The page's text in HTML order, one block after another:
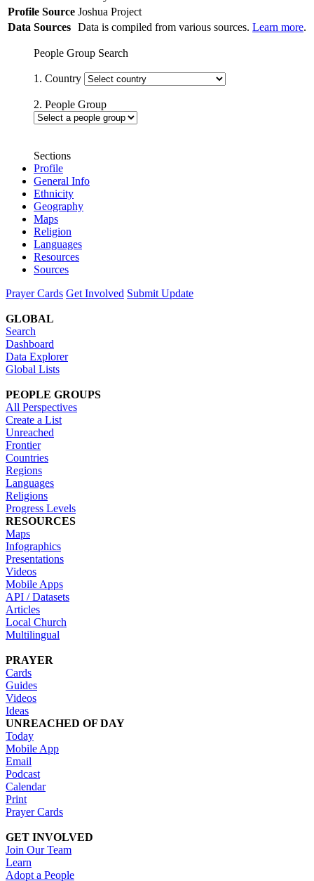
Profile Source Joshua Project
Data Sources Data is compiled from various sources. Learn more.
People Group Search
1. Country
2. People Group
Sections
Profile
General Info
Ethnicity
Geography
Maps
Religion
Languages
Resources
Sources
Prayer Cards Get Involved Submit Update
GLOBAL
Search
Dashboard
Data Explorer
Global Lists
PEOPLE GROUPS
All Perspectives
Create a List
Unreached
Frontier
Countries
Regions
Languages
Religions
Progress Levels
RESOURCES
Maps
Infographics
Presentations
Videos
Mobile Apps
API / Datasets
Articles
Local Church
Multilingual
PRAYER
Cards
Guides
Videos
Ideas
UNREACHED OF DAY
Today
Mobile App
Email
Podcast
Calendar
Print
Prayer Cards
GET INVOLVED
Join Our Team
Learn
Adopt a People